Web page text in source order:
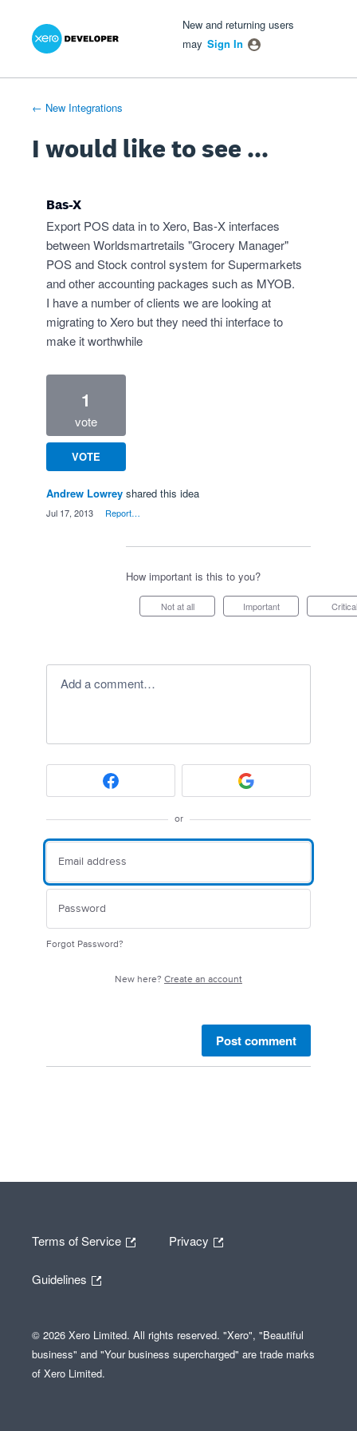
Skip
New and returning users
may Sign In
← New Integrations
I would like to see ...
Bas-X
Export POS data in to Xero, Bas-X interfaces
between Worldsmartretails "Grocery Manager"
POS and Stock control system for Supermarkets
and other accounting packages such as MYOB.
I have a number of clients we are looking at
migrating to Xero but they need thi interface to
make it worthwhile
1
vote
VOTE
Andrew Lowrey shared this idea
Jul 17, 2013 Report…
How important is this to you?
Not at all Important Critical
Add a comment…
or
Forgot Password?
New here? Create an account
Post comment
Terms of Service Privacy
Guidelines
© 2026 Xero Limited. All rights reserved. "Xero", "Beautiful
business" and "Your business supercharged" are trade marks
of Xero Limited.